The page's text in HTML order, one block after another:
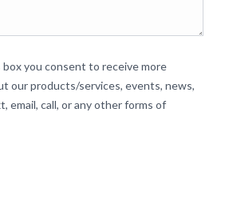
you consent to receive more
our products/services, events, news,
email, call, or any other forms of